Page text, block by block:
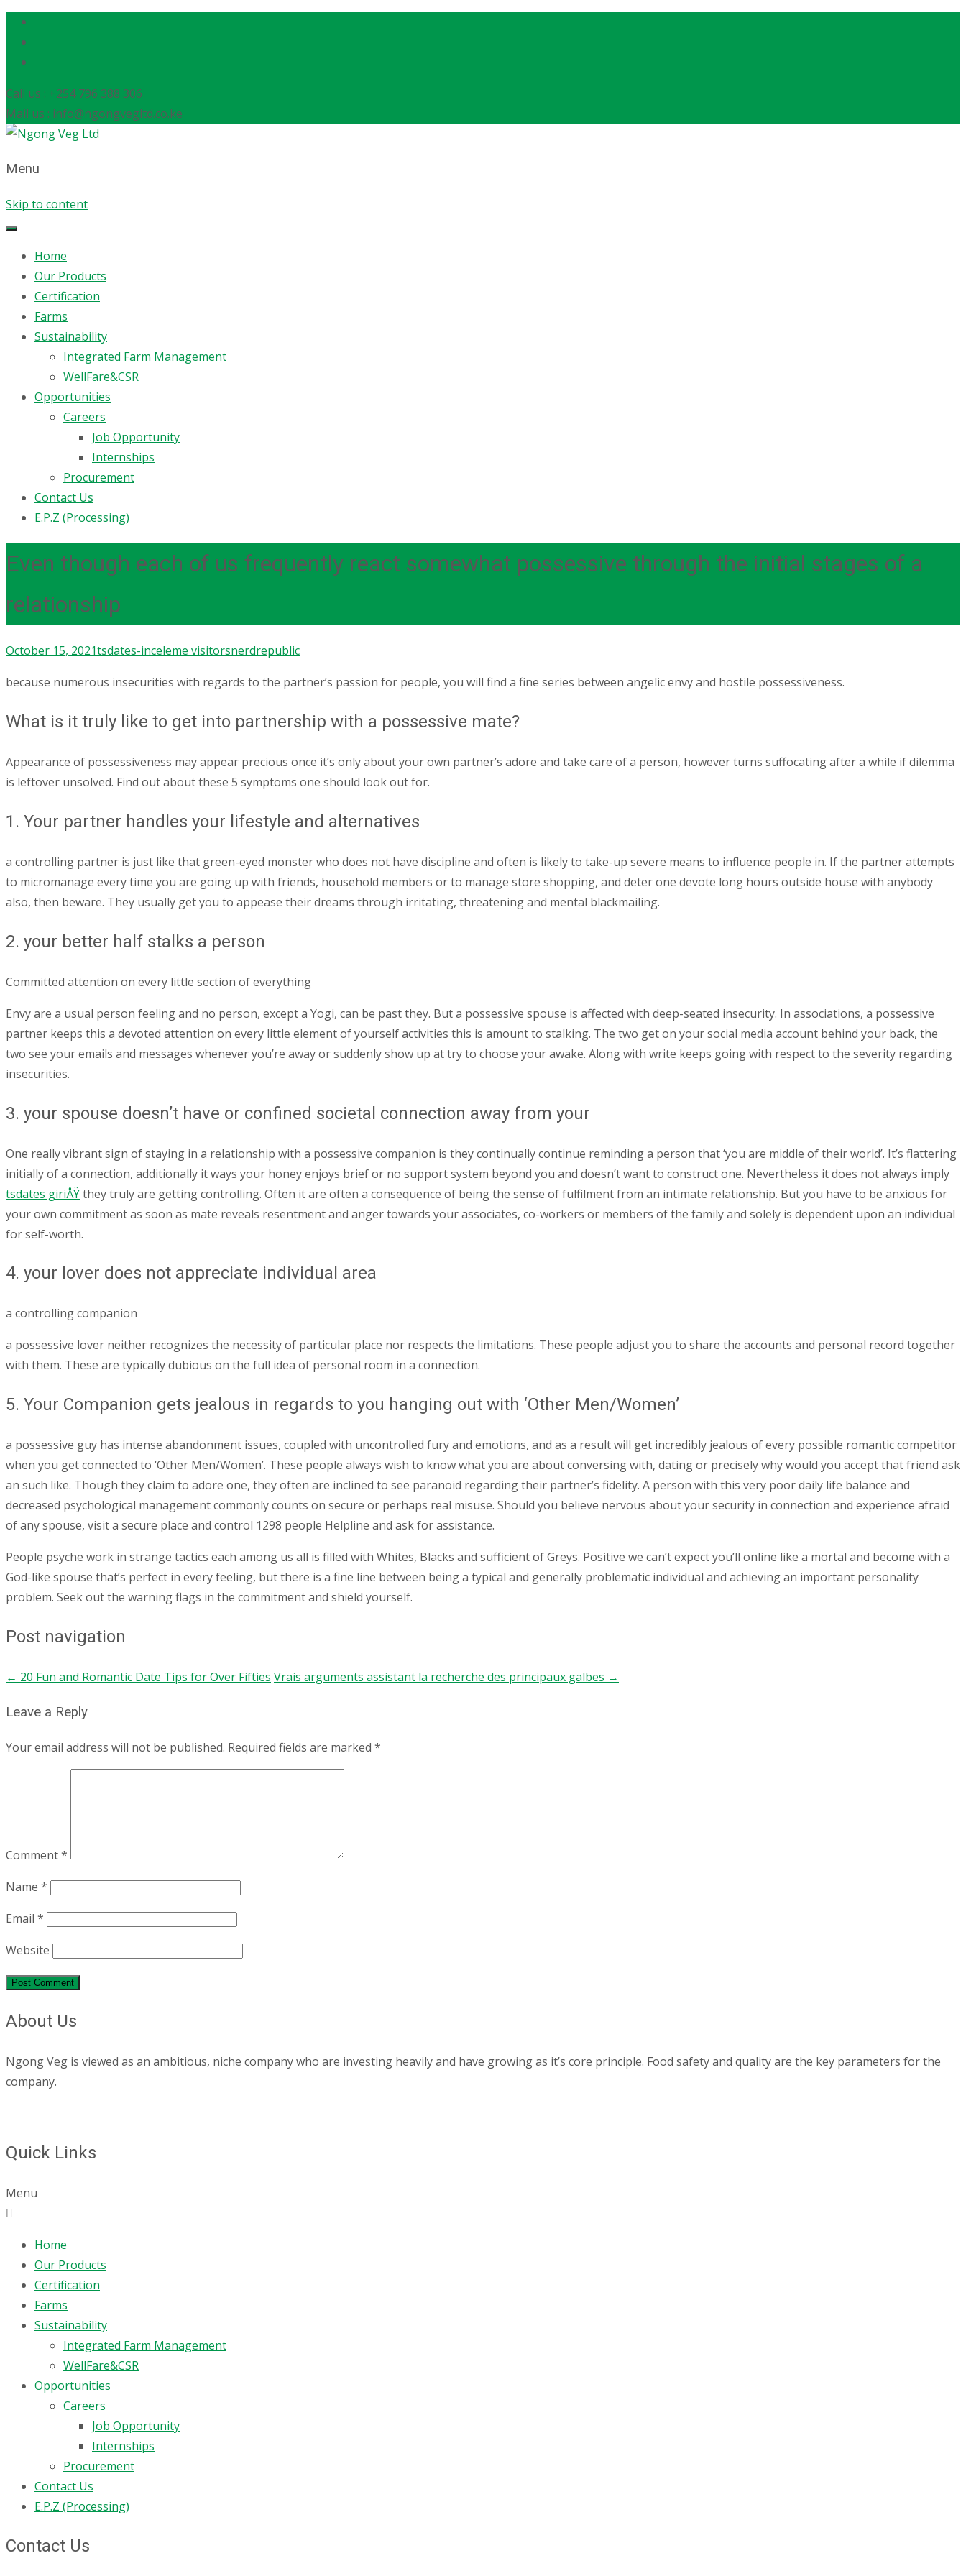
Call us : +254 796 388 306
Mail us : info@ngongvegltd.co.ke
Menu
Skip to content
Home
Our Products
Certification
Farms
Sustainability
Integrated Farm Management
WellFare&CSR
Opportunities
Careers
Job Opportunity
Internships
Procurement
Contact Us
E.P.Z (Processing)
Even though each of us frequently react somewhat possessive through the initial stages of a
relationship
October 15, 2021tsdates-inceleme visitorsnerdrepublic
because numerous insecurities with regards to the partner’s passion for people, you will find a fine series between angelic envy and hostile possessiveness.
What is it truly like to get into partnership with a possessive mate?
Appearance of possessiveness may appear precious once it’s only about your own partner’s adore and take care of a person, however turns suffocating after a while if dilemma
is leftover unsolved. Find out about these 5 symptoms one should look out for.
1. Your partner handles your lifestyle and alternatives
a controlling partner is just like that green-eyed monster who does not have discipline and often is likely to take-up severe means to influence people in. If the partner attempts
to micromanage every time you are going up with friends, household members or to manage store shopping, and deter one devote long hours outside house with anybody
also, then beware. They usually get you to appease their dreams through irritating, threatening and mental blackmailing.
2. your better half stalks a person
Committed attention on every little section of everything
Envy are a usual person feeling and no person, except a Yogi, can be past they. But a possessive spouse is affected with deep-seated insecurity. In associations, a possessive
partner keeps this a devoted attention on every little element of yourself activities this is amount to stalking. The two get on your social media account behind your back, the
two see your emails and messages whenever you’re away or suddenly show up at try to choose your awake. Along with write keeps going with respect to the severity regarding
insecurities.
3. your spouse doesn’t have or confined societal connection away from your
One really vibrant sign of staying in a relationship with a possessive companion is they continually continue reminding a person that ‘you are middle of their world’. It’s flattering
initially of a connection, additionally it ways your honey enjoys brief or no support system beyond you and doesn’t want to construct one. Nevertheless it does not always imply
tsdates giriÅŸthey truly are getting controlling. Often it are often a consequence of being the sense of fulfilment from an intimate relationship. But you have to be anxious for
your own commitment as soon as mate reveals resentment and anger towards your associates, co-workers or members of the family and solely is dependent upon an individual
for self-worth.
4. your lover does not appreciate individual area
a controlling companion
a possessive lover neither recognizes the necessity of particular place nor respects the limitations. These people adjust you to share the accounts and personal record together
with them. These are typically dubious on the full idea of personal room in a connection.
5. Your Companion gets jealous in regards to you hanging out with ‘Other Men/Women’
a possessive guy has intense abandonment issues, coupled with uncontrolled fury and emotions, and as a result will get incredibly jealous of every possible romantic competitor
when you get connected to ‘Other Men/Women’. These people always wish to know what you are about conversing with, dating or precisely why would you accept that friend ask
an such like. Though they claim to adore one, they often are inclined to see paranoid regarding their partner’s fidelity. A person with this very poor daily life balance and
decreased psychological management commonly counts on secure or perhaps real misuse. Should you believe nervous about your security in connection and experience afraid
of any spouse, visit a secure place and control 1298 people Helpline and ask for assistance.
People psyche work in strange tactics each among us all is filled with Whites, Blacks and sufficient of Greys. Positive we can’t expect you’ll online like a mortal and become with a
God-like spouse that’s perfect in every feeling, but there is a fine line between being a typical and generally problematic individual and achieving an important personality
problem. Seek out the warning flags in the commitment and shield yourself.
Post navigation
← 20 Fun and Romantic Date Tips for Over Fifties Vrais arguments assistant la recherche des principaux galbes →
Leave a Reply
Your email address will not be published. Required fields are marked *
Comment*
Name *
Email *
Website
About Us
Ngong Veg is viewed as an ambitious, niche company who are investing heavily and have growing as it’s core principle. Food safety and quality are the key parameters for the
company.
Quick Links
Menu
Home
Our Products
Certification
Farms
Sustainability
Integrated Farm Management
WellFare&CSR
Opportunities
Careers
Job Opportunity
Internships
Procurement
Contact Us
E.P.Z (Processing)
Contact Us